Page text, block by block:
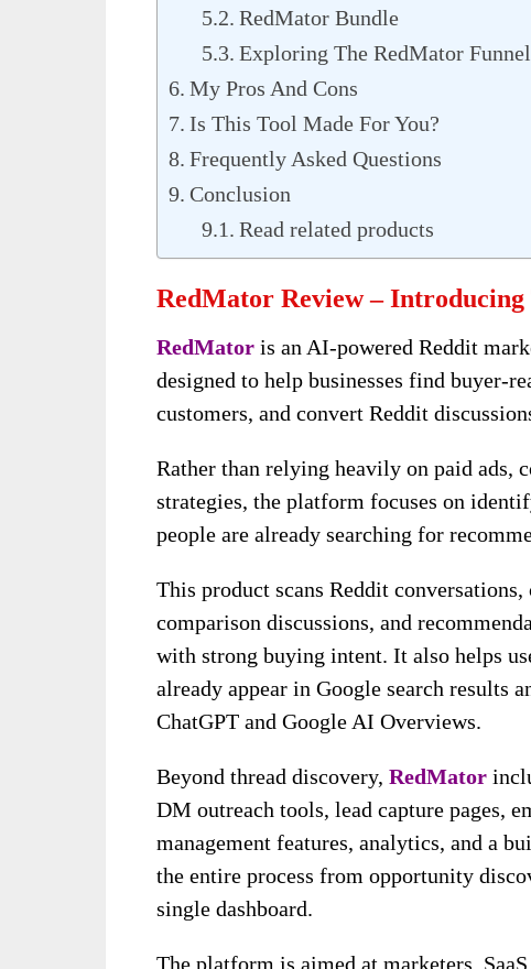
RedMator Bundle
Exploring The RedMator Funnel
My Pros And Cons
Is This Tool Made For You?
Frequently Asked Questions
Conclusion
Read related products
RedMator Review –
RedMator is an AI-powered Reddit
designed to help businesses find buyer-
customers, and convert Reddit
Rather than relying heavily on paid ads,
strategies, the platform focuses on
people are already searching for
This product scans Reddit
comparison discussions, and
with strong buying intent. It also helps
already appear in Google search results
ChatGPT and Google AI Overviews.
Beyond thread discovery, RedMator
DM outreach tools, lead capture pages,
management features, analytics, and a
the entire process from opportunity
single dashboard.
The platform is aimed at marketers,